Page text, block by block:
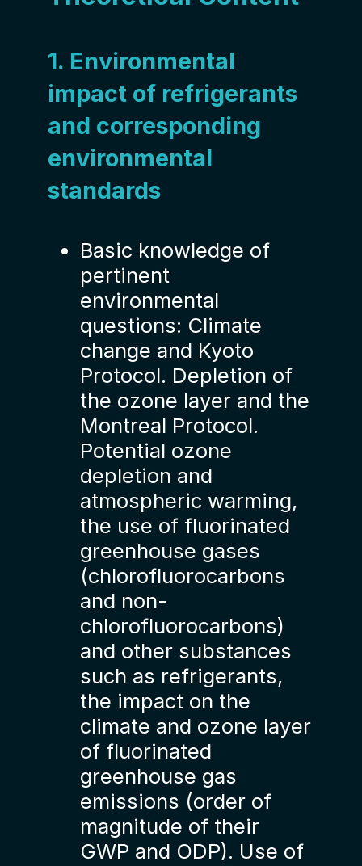
1. Environmental
impact of refrigerants
and corresponding
environmental
standards
Basic knowledge of
pertinent
environmental
questions: Climate
change and Kyoto
Protocol. Depletion of
the ozone layer and the
Montreal Protocol.
Potential ozone
depletion and
atmospheric warming,
the use of fluorinated
greenhouse gases
(chlorofluorocarbons
and non-
chlorofluorocarbons)
and other substances
such as refrigerants,
the impact on the
climate and ozone layer
of fluorinated
greenhouse gas
emissions (order of
magnitude of their
GWP and ODP). Use of